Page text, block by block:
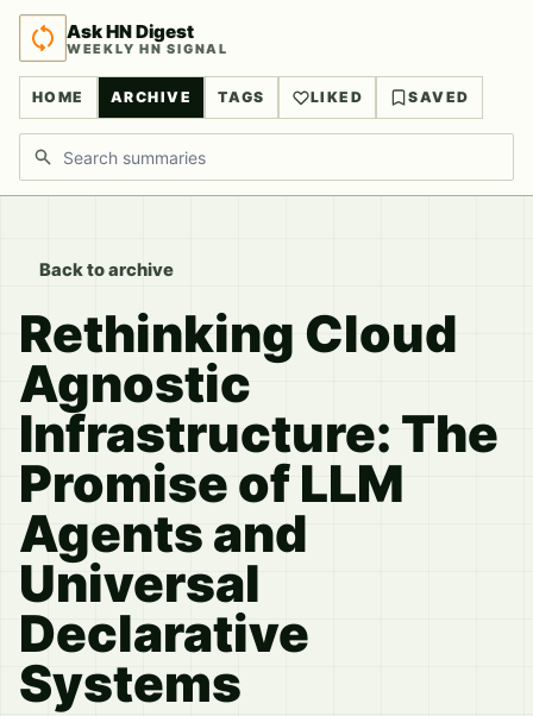
Ask HN Digest
WEEKLY HN SIGNAL
HOME ARCHIVE TAGS LIKED SAVED
Search discussions
Back to archive
Rethinking Cloud
Agnostic
Infrastructure: The
Promise of LLM
Agents and
Universal
Declarative
Systems